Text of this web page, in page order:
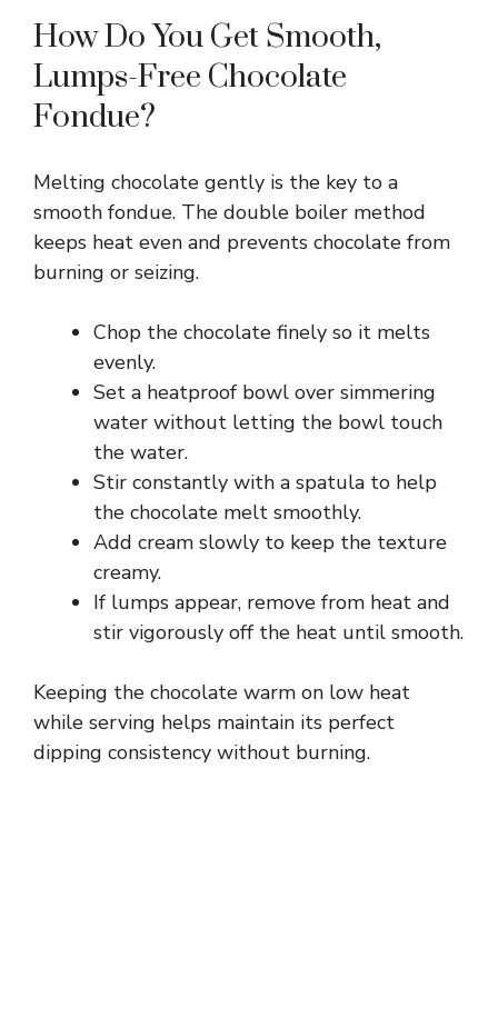
How Do You Get Smooth,
Lumps-Free Chocolate
Fondue?
Melting chocolate gently is the key to a
smooth fondue. The double boiler method
keeps heat even and prevents chocolate from
burning or seizing.
Chop the chocolate finely so it melts
evenly.
Set a heatproof bowl over simmering
water without letting the bowl touch
the water.
Stir constantly with a spatula to help
the chocolate melt smoothly.
Add cream slowly to keep the texture
creamy.
If lumps appear, remove from heat and
stir vigorously off the heat until smooth.
Keeping the chocolate warm on low heat
while serving helps maintain its perfect
dipping consistency without burning.